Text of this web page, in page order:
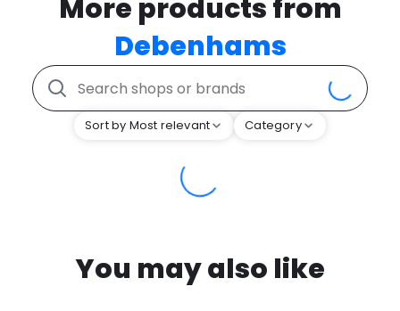
More products from
Debenhams
Sort by Most relevant Category
You may also like